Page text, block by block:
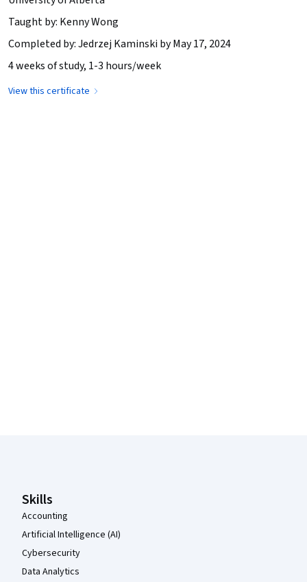
Taught by: Kenny Wong
Completed by: Jedrzej Kaminski by May 17, 2024
4 weeks of study, 1-3 hours/week
View this certificate
Skills
Accounting
Artificial Intelligence (AI)
Cybersecurity
Data Analytics